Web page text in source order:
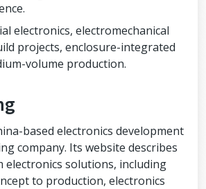
electronics, electromechanical
projects, enclosure-integrated
volume production.
based electronics development
company. Its website describes
electronics solutions, including
to production, electronics